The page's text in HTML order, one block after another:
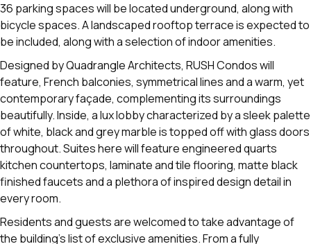
36 parking spaces will be located underground, along with
bicycle spaces. A landscaped rooftop terrace is expected to
be included, along with a selection of indoor amenities.
Designed by Quadrangle Architects, RUSH Condos will
feature, French balconies, symmetrical lines and a warm, yet
contemporary façade, complementing its surroundings
beautifully. Inside, a lux lobby characterized by a sleek palette
of white, black and grey marble is topped off with glass doors
throughout. Suites here will feature engineered quarts
kitchen countertops, laminate and tile flooring, matte black
finished faucets and a plethora of inspired design detail in
every room.
Residents and guests are welcomed to take advantage of
the building's list of exclusive amenities. From a fully